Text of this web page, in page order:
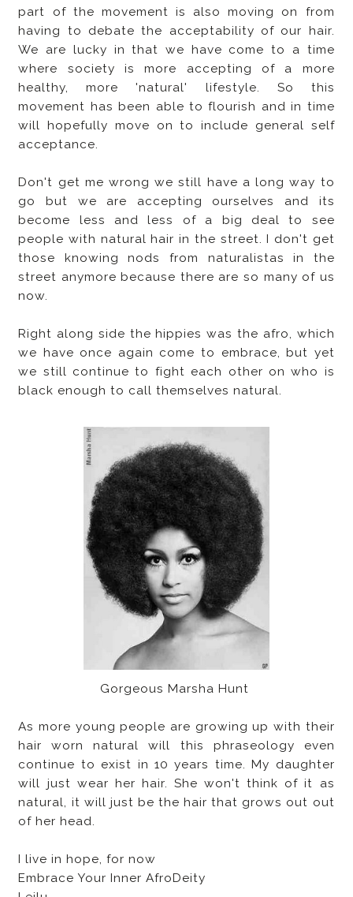
part of the movement is also moving on from
having to debate the acceptability of our hair.
We are lucky in that we have come to a time
where society is more accepting of a more
healthy, more 'natural' lifestyle. So this
movement has been able to flourish and in time
will hopefully move on to include general self
acceptance.
Don't get me wrong we still have a long way to
go but we are accepting ourselves and its
become less and less of a big deal to see
people with natural hair in the street. I don't get
those knowing nods from naturalistas in the
street anymore because there are so many of us
now.
Right along side the hippies was the afro, which
we have once again come to embrace, but yet
we still continue to fight each other on who is
black enough to call themselves natural.
Gorgeous Marsha Hunt
As more young people are growing up with their
hair worn natural will this phraseology even
continue to exist in 10 years time. My daughter
will just wear her hair. She won't think of it as
natural, it will just be the hair that grows out out
of her head.
I live in hope, for now
Embrace Your Inner AfroDeity